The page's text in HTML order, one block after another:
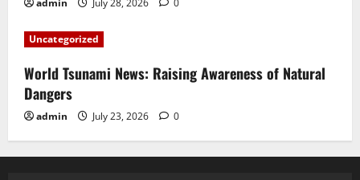
admin July 28, 2026 0
Uncategorized
World Tsunami News: Raising Awareness of Natural
Dangers
admin July 23, 2026 0